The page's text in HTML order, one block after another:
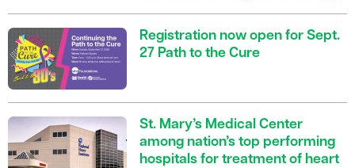
Registration now open for Sept.
27 Path to the Cure
St. Mary’s Medical Center
among nation’s top performing
hospitals for treatment of heart